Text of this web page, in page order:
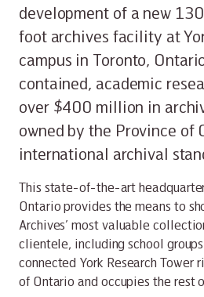
development of a new
foot archives facility at
campus in Toronto,
contained, academic
over $400 million in
owned by the Province of
international archival
This state-of-the-art
Ontario provides the means to
Archives’ most valuable
clientele, including school
connected York Research Tower
of Ontario and occupies the rest